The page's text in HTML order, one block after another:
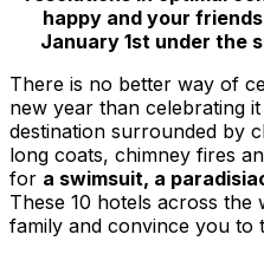
happy and your
January 1st under the
There is no better way of
new year than celebrating
destination surrounded by
long coats, chimney fires
for a swimsuit, a
These 10 hotels across
family and convince you